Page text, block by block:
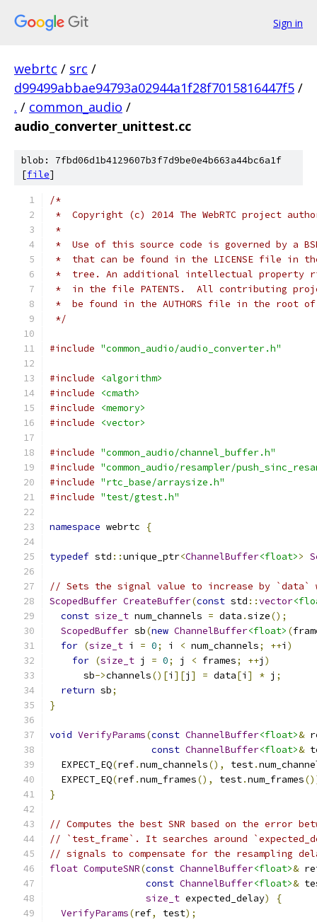
Sign in
webrtc / src /
d99499abbae94793a02944a1f28f7015816447f5 /
. / common_audio /
audio_converter_unittest.cc
blob: 7fbd06d1b4129607b3f7d9be0e4b663a44bc6a1f
[file]
/*
*  Copyright (c) 2014 The WebRTC project
*
*  Use of this source code is governed by a
*  that can be found in the LICENSE file in
*  tree. An additional intellectual property
*  in the file PATENTS.  All contributing
*  be found in the AUTHORS file in the root
*/
#include "common_audio/audio_converter.h"
#include
<algorithm>
#include
<cmath>
#include
<memory>
#include
<vector>
#include "common_audio/channel_buffer.h"
#include "common_audio/resampler/
#include "rtc_base/arraysize.h"
#include "test/gtest.h"
namespace webrtc {
typedef std ::unique_ptr<ChannelBuffer<float>>
// Sets the signal value to increase by `data`
ScopedBuffer CreateBuffer(const std ::vector
const size_t num_channels = data .size();
ScopedBuffer sb(new ChannelBuffer<float> (
for (size_t i = 0; i < num_channels; ++i )
for (size_t j = 0; j < frames; ++j )
      sb
->channels()[i ][j ] = data[i ] * j ;
return sb;
}
void VerifyParams(const ChannelBuffer<float>&
const ChannelBuffer<float>&
  EXPECT_EQ
(ref.num_channels(), test.
  EXPECT_EQ
(ref.num_frames(), test.num_frames
}
// Computes the best SNR based on the error
// `test_frame`. It searches around
// signals to compensate for the resampling
float ComputeSNR(const ChannelBuffer<float>&
const ChannelBuffer<float>&
size_t expected_delay)
{
VerifyParams(ref, test);